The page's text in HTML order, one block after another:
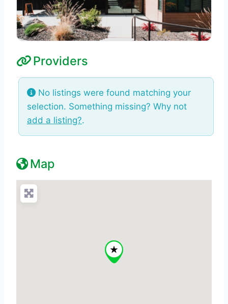
Providers
No listings were found matching your
selection. Something missing? Why not
add a listing?.
Map